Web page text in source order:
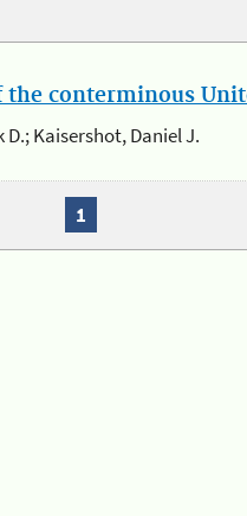
conterminous
D.; Kaisershot, Daniel J.
1